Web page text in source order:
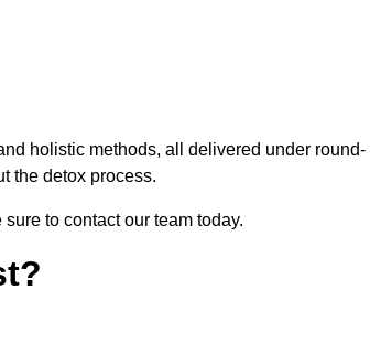
holistic methods, all delivered under round-
the detox process.
to contact our team today.